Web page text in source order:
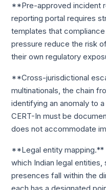
**Pre-approved incident
reporting portal requires
templates that
pressure reduce the risk
their own regulatory
**Cross-jurisdictional
multinationals, the chain
identifying an anomaly to
CERT-In must be
does not accommodate
**Legal entity mapping.**
which Indian legal entities,
presences fall within the